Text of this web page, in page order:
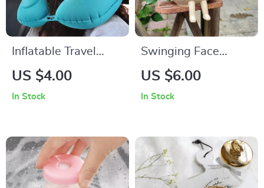
Inflatable Travel
Neck Pillow
US $4.00
In Stock
Swinging Face
Planter
US $6.00
In Stock